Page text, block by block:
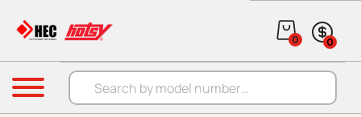
Products search
0 0
Menu